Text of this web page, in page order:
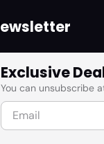
Exclusive
You can unsubscribe